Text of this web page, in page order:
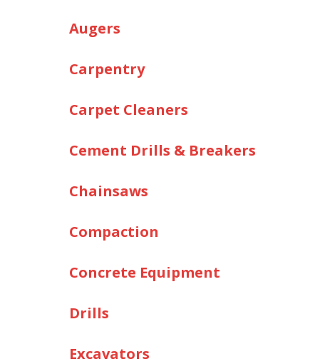
Augers
Carpentry
Carpet Cleaners
Cement Drills & Breakers
Chainsaws
Compaction
Concrete Equipment
Drills
Excavators